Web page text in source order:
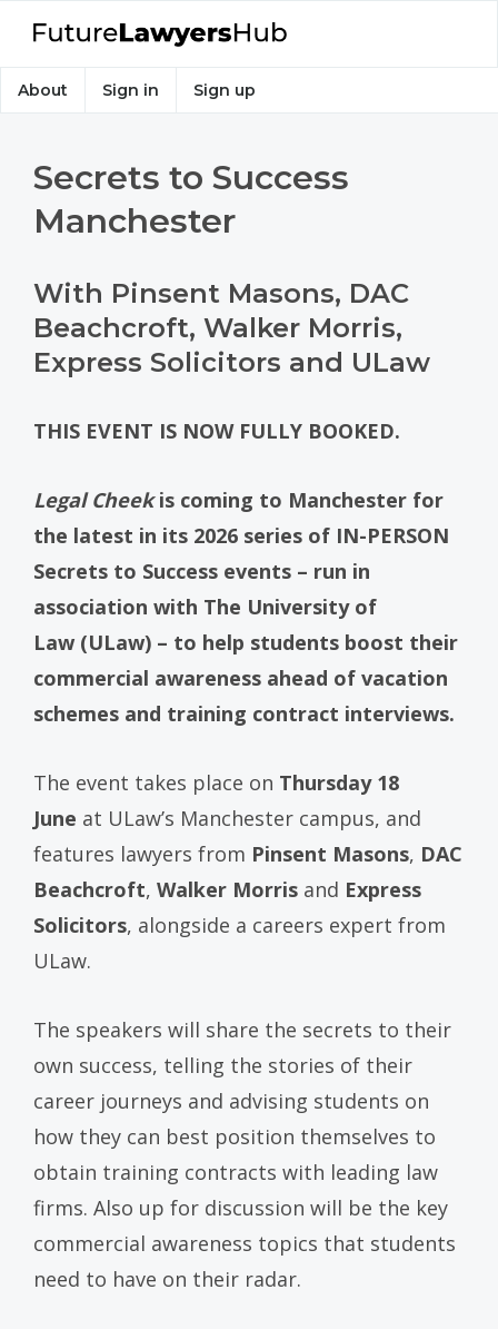
About Sign in Sign up
Secrets to Success
Manchester
With Pinsent Masons, DAC
Beachcroft, Walker Morris,
Express Solicitors and ULaw
THIS EVENT IS NOW FULLY BOOKED.
Legal Cheekis coming to Manchester for
the latest in its 2026 series of IN-PERSON
Secrets to Success events – run in
association with The University of
Law (ULaw) – to help students boost their
commercial awareness ahead of vacation
schemes and training contract interviews.
The event takes place on Thursday 18
June at ULaw’s Manchester campus, and
features lawyers from Pinsent Masons, DAC
Beachcroft, Walker Morris and Express
Solicitors, alongside a careers expert from
ULaw.
The speakers will share the secrets to their
own success, telling the stories of their
career journeys and advising students on
how they can best position themselves to
obtain training contracts with leading law
firms. Also up for discussion will be the key
commercial awareness topics that students
need to have on their radar.